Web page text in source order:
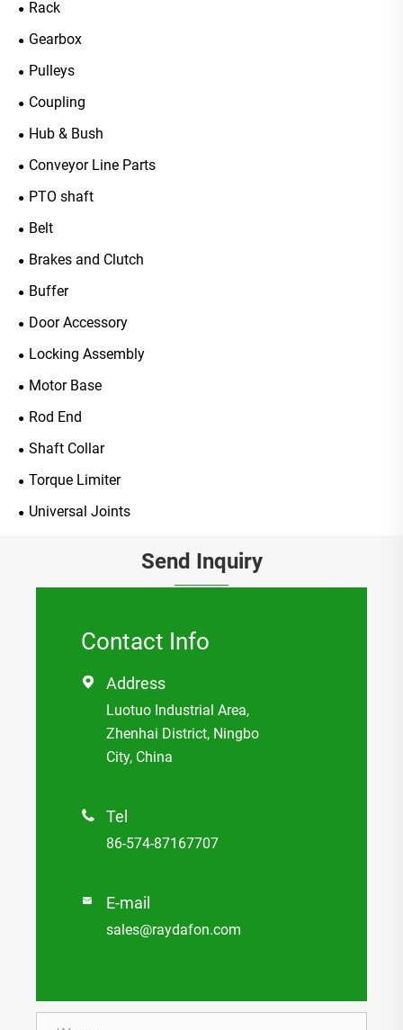
Rack
Gearbox
Pulleys
Coupling
Hub & Bush
Conveyor Line Parts
PTO shaft
Belt
Brakes and Clutch
Buffer
Door Accessory
Locking Assembly
Motor Base
Rod End
Shaft Collar
Torque Limiter
Universal Joints
Send Inquiry
Contact Info
 Address
Luotuo Industrial Area,
Zhenhai District, Ningbo
City, China
 Tel
86-574-87167707
 E-mail
sales@raydafon.com